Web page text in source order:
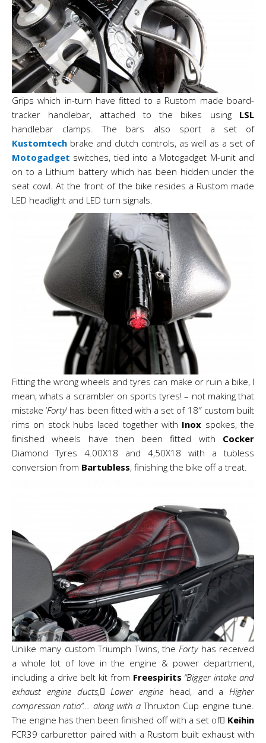
Grips which in-turn have fitted to a Rustom made board-
tracker handlebar, attached to the bikes using LSL
handlebar clamps. The bars also sport a set of
Kustomtech brake and clutch controls, as well as a set of
Motogadget switches, tied into a Motogadget M-unit and
on to a Lithium battery which has been hidden under the
seat cowl. At the front of the bike resides a Rustom made
LED headlight and LED turn signals.
Fitting the wrong wheels and tyres can make or ruin a bike, I
mean, whats a scrambler on sports tyres! – not making that
mistake ‘Forty‘ has been fitted with a set of 18″ custom built
rims on stock hubs laced together with Inox spokes, the
finished wheels have then been fitted with Cocker
Diamond Tyres 4.00X18 and 4,50X18 with a tubless
conversion from Bartubless, finishing the bike off a treat.
Unlike many custom Triumph Twins, the Fortyhas received
a whole lot of love in the engine & power department,
including a drive belt kit from Freespirits “Bigger intake and
exhaust engine ducts, Lower engine head, and a Higher
compression ratio”… along with aThruxton Cup engine tune.
The engine has then been finished off with a set of Keihin
FCR39 carburettor paired with a Rustom built exhaust with